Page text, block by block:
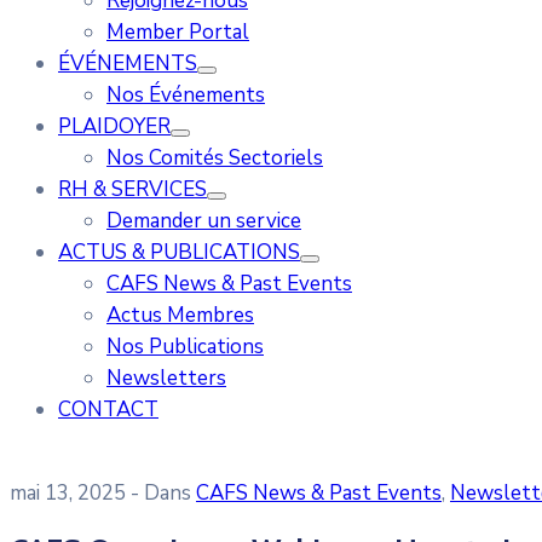
Member Portal
ÉVÉNEMENTS
Nos Événements
PLAIDOYER
Nos Comités Sectoriels
RH & SERVICES
Demander un service
ACTUS & PUBLICATIONS
CAFS News & Past Events
Actus Membres
Nos Publications
Newsletters
CONTACT
mai 13, 2025 - Dans CAFS News & Past Events‚